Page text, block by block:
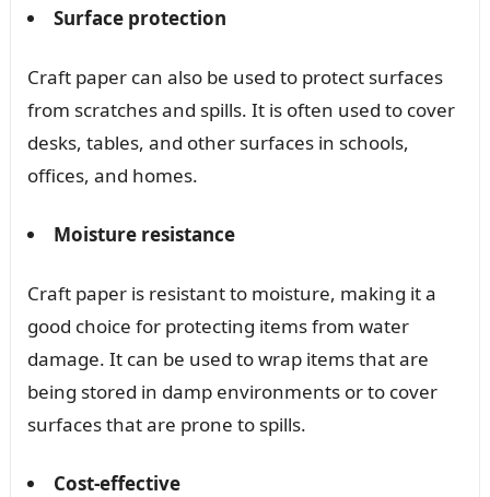
Surface protection
Craft paper can also be used to protect surfaces
from scratches and spills. It is often used to cover
desks, tables, and other surfaces in schools,
offices, and homes.
Moisture resistance
Craft paper is resistant to moisture, making it a
good choice for protecting items from water
damage. It can be used to wrap items that are
being stored in damp environments or to cover
surfaces that are prone to spills.
Cost-effective